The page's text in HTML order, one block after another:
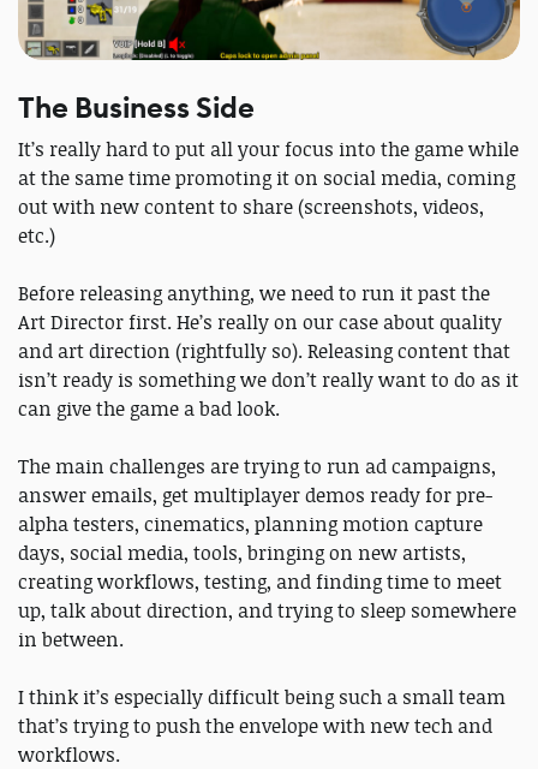
The Business Side
It’s really hard to put all your focus into the game while
at the same time promoting it on social media, coming
out with new content to share (screenshots, videos,
etc.)
Before releasing anything, we need to run it past the
Art Director first. He’s really on our case about quality
and art direction (rightfully so). Releasing content that
isn’t ready is something we don’t really want to do as it
can give the game a bad look.
The main challenges are trying to run ad campaigns,
answer emails, get multiplayer demos ready for pre-
alpha testers, cinematics, planning motion capture
days, social media, tools, bringing on new artists,
creating workflows, testing, and finding time to meet
up, talk about direction, and trying to sleep somewhere
in between.
I think it’s especially difficult being such a small team
that’s trying to push the envelope with new tech and
workflows.